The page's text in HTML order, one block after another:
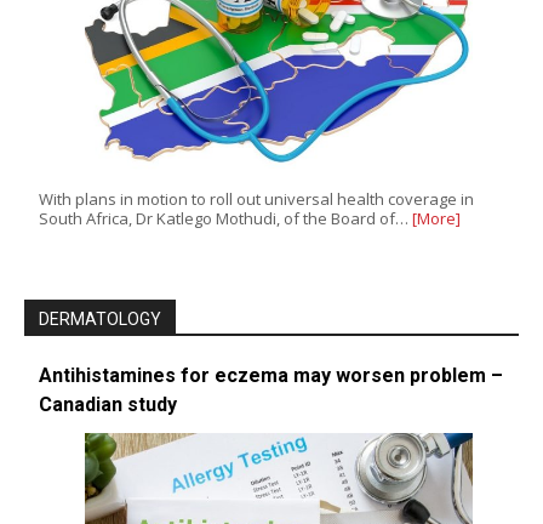
With plans in motion to roll out universal health coverage in
South Africa, Dr Katlego Mothudi, of the Board of… [More]
DERMATOLOGY
Antihistamines for eczema may worsen problem –
Canadian study